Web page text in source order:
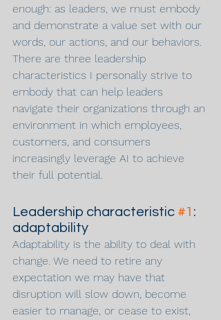
enough: as leaders, we must embody
and demonstrate a value set with our
words, our actions, and our behaviors.
There are three leadership
characteristics I personally strive to
embody that can help leaders
navigate their organizations through an
environment in which employees,
customers, and consumers
increasingly leverage AI to achieve
their full potential.
Leadership characteristic #1 :
adaptability
Adaptability is the ability to deal with
change. We need to retire any
expectation we may have that
disruption will slow down, become
easier to manage, or cease to exist,